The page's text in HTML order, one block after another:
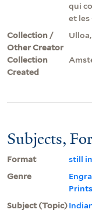
qui
et les
Collection /
Other Creator
Collection
Created
Subjects,
Format
still
Genre
Subject (Topic)